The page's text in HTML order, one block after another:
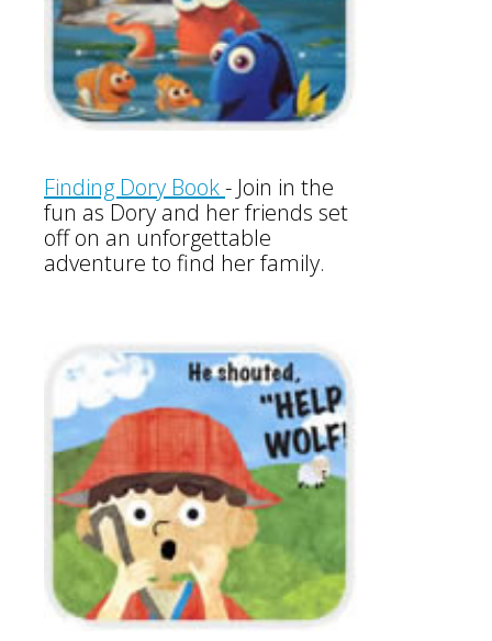
Finding Dory Book- Join in the
fun as Dory and her friends set
off on an unforgettable
adventure to find her family.